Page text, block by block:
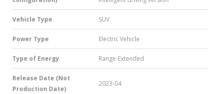
Vehicle Type SUV
Power Type Electric Vehicle
Type of Energy Range-Extended
Release Date (Not
Production Date)
2023-04